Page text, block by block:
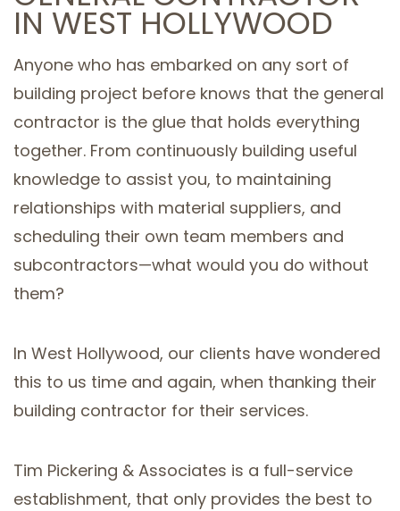
SERVICE AREAS
IN WEST HOLLYWOOD
Anyone who has embarked on any sort of
building project before knows that the general
contractor is the glue that holds everything
together. From continuously building useful
knowledge to assist you, to maintaining
relationships with material suppliers, and
scheduling their own team members and
subcontractors—what would you do without
them?
In West Hollywood, our clients have wondered
this to us time and again, when thanking their
building contractor for their services.
Tim Pickering & Associates is a full-service
establishment, that only provides the best to